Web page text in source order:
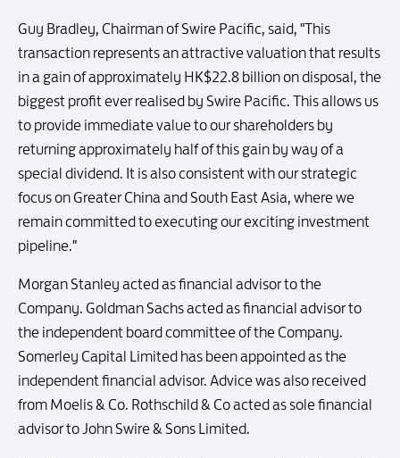
Guy Bradley, Chairman of Swire Pacific, said, "This
transaction represents an attractive valuation that results
in a gain of approximately HK$22.8 billion on disposal, the
biggest profit ever realised by Swire Pacific. This allows us
to provide immediate value to our shareholders by
returning approximately half of this gain by way of a
special dividend. It is also consistent with our strategic
focus on Greater China and South East Asia, where we
remain committed to executing our exciting investment
pipeline."
Morgan Stanley acted as financial advisor to the
Company. Goldman Sachs acted as financial advisor to
the independent board committee of the Company.
Somerley Capital Limited has been appointed as the
independent financial advisor. Advice was also received
from Moelis & Co. Rothschild & Co acted as sole financial
advisor to John Swire & Sons Limited.